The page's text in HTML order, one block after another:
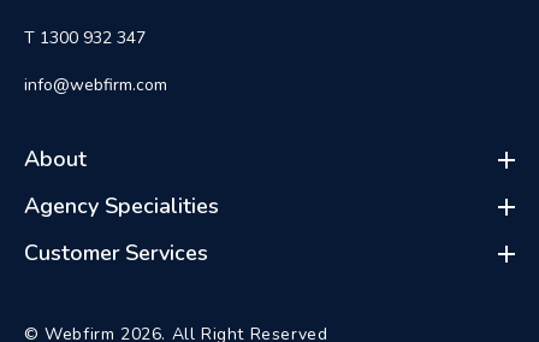
T 1300 932 347
info@webfirm.com
About
Agency Specialities
Customer Services
© Webfirm 2026. All Right Reserved